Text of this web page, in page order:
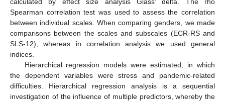
Spearman correlation test was used to assess the correlation
between individual scales. When comparing genders, we made
comparisons between the scales and subscales (ECR-RS and
SLS-12), whereas in correlation analysis we used general
indices.
Hierarchical regression models were estimated, in which
the dependent variables were stress and pandemic-related
difficulties. Hierarchical regression analysis is a sequential
investigation of the influence of multiple predictors, whereby the